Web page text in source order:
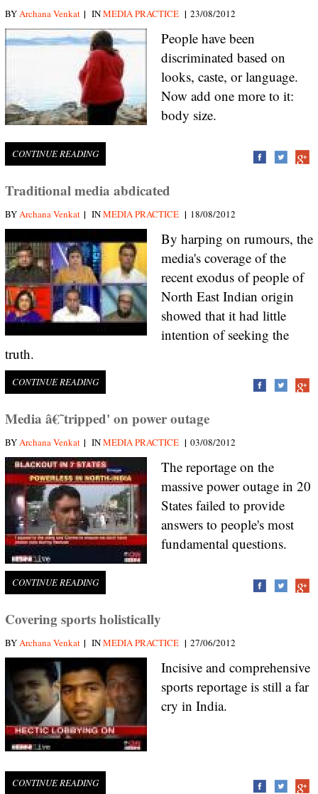
BYArchana Venkat | INMEDIA PRACTICE | 23/08/2012
People have been
discriminated based on
looks, caste, or language.
Now add one more to it:
body size.
CONTINUE READING
Traditional media abdicated
BYArchana Venkat | INMEDIA PRACTICE | 18/08/2012
By harping on rumours, the
media's coverage of the
recent exodus of people of
North East Indian origin
showed that it had little
intention of seeking the
truth.
CONTINUE READING
Media â€˜tripped' on power outage
BYArchana Venkat | INMEDIA PRACTICE | 03/08/2012
The reportage on the
massive power outage in 20
States failed to provide
answers to people's most
fundamental questions.
CONTINUE READING
Covering sports holistically
BYArchana Venkat | INMEDIA PRACTICE | 27/06/2012
Incisive and comprehensive
sports reportage is still a far
cry in India.
CONTINUE READING